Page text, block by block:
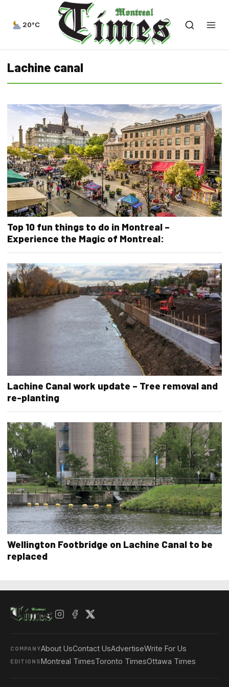
20°C
Lachine canal
Top 10 fun things to do in Montreal –
Experience the Magic of Montreal:
Lachine Canal work update – Tree removal and
re-planting
Wellington Footbridge on Lachine Canal to be
replaced
COMPANYAbout UsContact UsAdvertiseWrite For Us
EDITIONS Montreal TimesToronto TimesOttawa Times